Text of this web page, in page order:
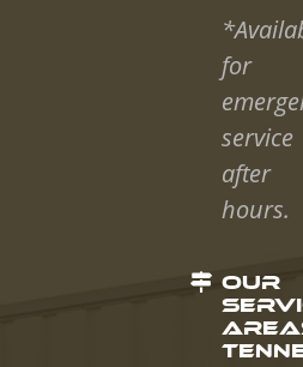
for
service
after
hours.
OUR